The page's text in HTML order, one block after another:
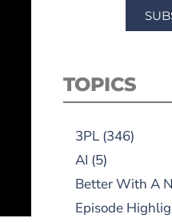
TOPICS
3PL(346)
AI (5)
Better With A
Episode